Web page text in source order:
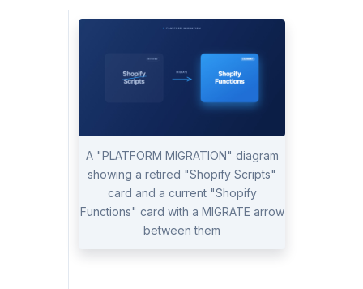
A "PLATFORM MIGRATION" diagram
showing a retired "Shopify Scripts"
card and a current "Shopify
Functions" card with a MIGRATE arrow
between them